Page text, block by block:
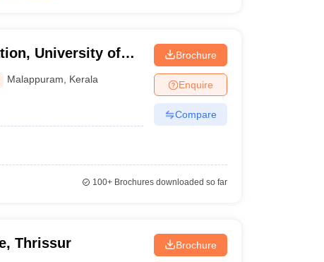
University of
Malappuram Kerala
Brochure
Enquire
Compare
100+Brochures downloaded so far
Thrissur Brochure